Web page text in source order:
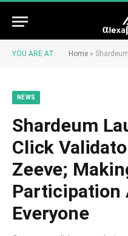
YOU ARE AT: Home » Shardeum Launches
NEWS
Shardeum
Click
Zeeve;
Participation
Everyone